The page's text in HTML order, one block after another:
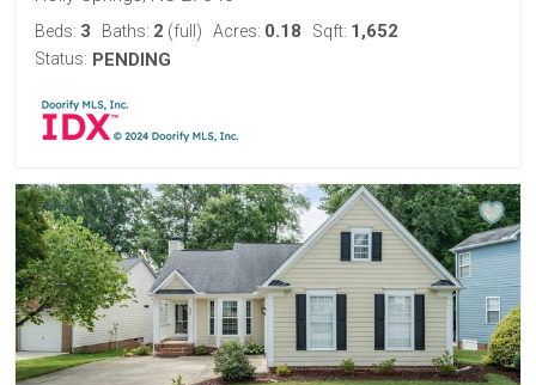
Beds: 3 Baths: 2 (full) Acres: 0.18 Sqft: 1,652
Status: PENDING